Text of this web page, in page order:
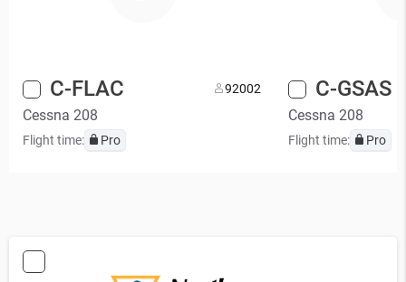
C-FLAC 92002
Cessna 208
Flight time: Pro
C-GSAS
Cessna 208
Flight time: Pro